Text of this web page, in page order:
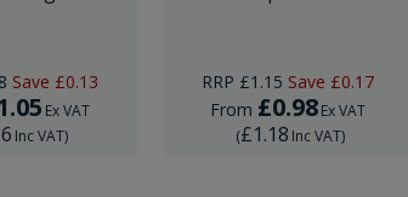
Save £0.13
Ex VAT
Inc VAT)
RRP £1.15 Save £0.17
From £0.98Ex VAT
(£1.18 Inc VAT)